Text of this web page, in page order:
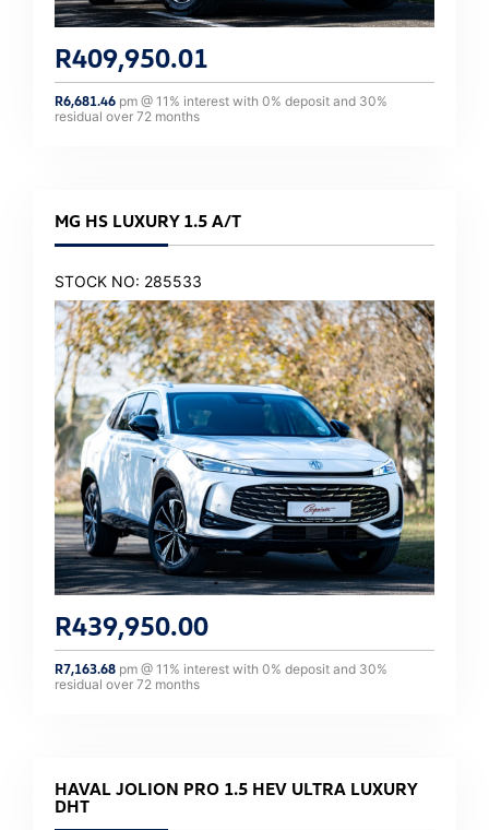
R409,950.01
R6,681.46 pm @ 11 % interest with 0% deposit and 30%
residual over 72 months
MG HS LUXURY 1.5 A/T
STOCK NO: 285533
R439,950.00
R7,163.68 pm @ 11 % interest with 0% deposit and 30%
residual over 72 months
HAVAL JOLION PRO 1.5 HEV ULTRA LUXURY
DHT